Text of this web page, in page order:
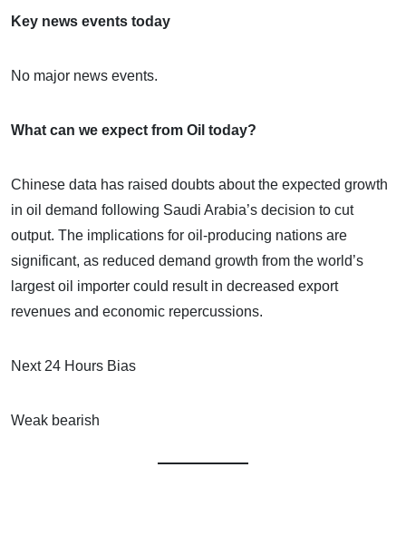
Key news events today
No major news events.
What can we expect from Oil today?
Chinese data has raised doubts about the expected growth
in oil demand following Saudi Arabia’s decision to cut
output. The implications for oil-producing nations are
significant, as reduced demand growth from the world’s
largest oil importer could result in decreased export
revenues and economic repercussions.
Next 24 Hours Bias
Weak bearish